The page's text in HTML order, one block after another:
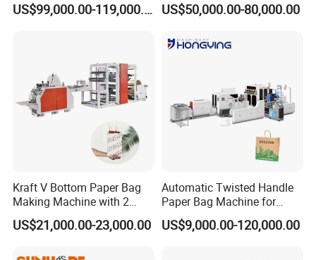
US$99,000.00-119,000.00
Machine
US$50,000.00-80,000.00
Kraft V Bottom Paper Bag
Making Machine with 2
Colors Printing Inline
US$21,000.00-23,000.00
Automatic Twisted Handle
Paper Bag Machine for
Small Business High Speed
Best Paper Bag Fabrication
US$9,000.00-120,000.00